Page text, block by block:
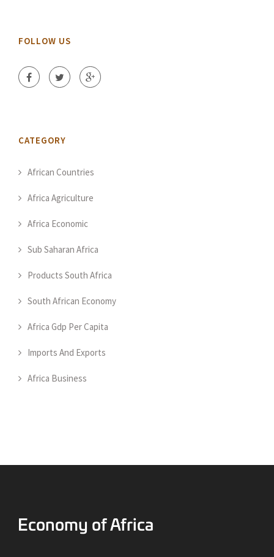
FOLLOW US
CATEGORY
African Countries
Africa Agriculture
Africa Economic
Sub Saharan Africa
Products South Africa
South African Economy
Africa Gdp Per Capita
Imports And Exports
Africa Business